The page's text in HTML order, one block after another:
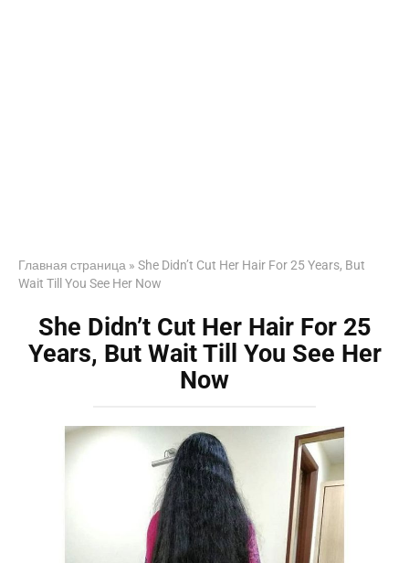
Главная страница » She Didn’t Cut Her Hair For 25 Years, But
Wait Till You See Her Now
She Didn’t Cut Her Hair For 25
Years, But Wait Till You See Her
Now